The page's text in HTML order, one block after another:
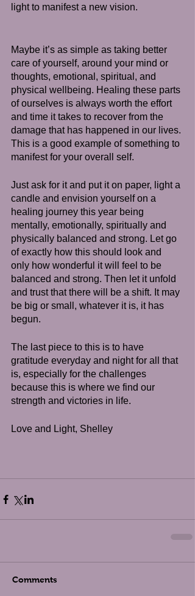
light to manifest a new vision.
Maybe it’s as simple as taking better
care of yourself, around your mind or
thoughts, emotional, spiritual, and
physical wellbeing. Healing these parts
of ourselves is always worth the effort
and time it takes to recover from the
damage that has happened in our lives.
This is a good example of something to
manifest for your overall self.
Just ask for it and put it on paper, light a
candle and envision yourself on a
healing journey this year being
mentally, emotionally, spiritually and
physically balanced and strong. Let go
of exactly how this should look and
only how wonderful it will feel to be
balanced and strong. Then let it unfold
and trust that there will be a shift. It may
be big or small, whatever it is, it has
begun.
The last piece to this is to have
gratitude everyday and night for all that
is, especially for the challenges
because this is where we find our
strength and victories in life.
Love and Light, Shelley
Comments